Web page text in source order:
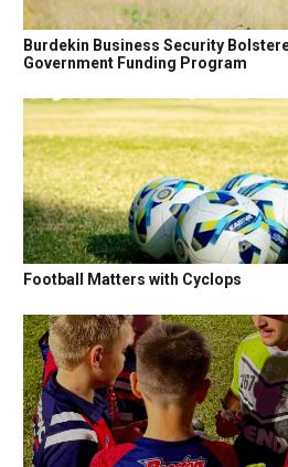
Burdekin Business Security
Government Funding Program
Football Matters with Cyclops